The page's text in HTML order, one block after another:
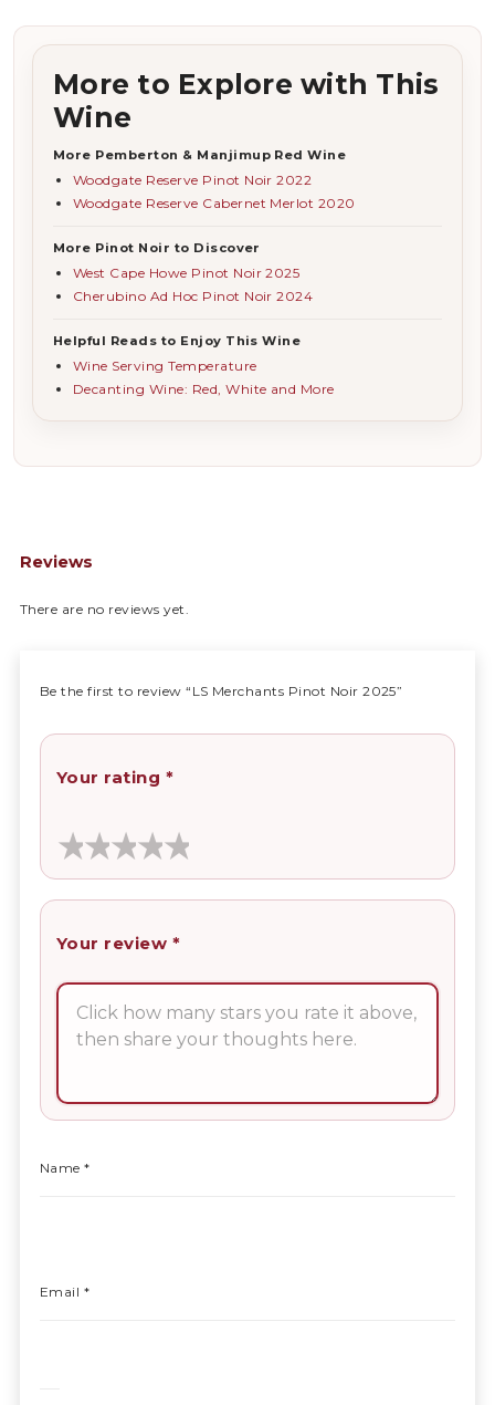
More to Explore with This
Wine
More Pemberton & Manjimup Red Wine
Woodgate Reserve Pinot Noir 2022
Woodgate Reserve Cabernet Merlot 2020
More Pinot Noir to Discover
West Cape Howe Pinot Noir 2025
Cherubino Ad Hoc Pinot Noir 2024
Helpful Reads to Enjoy This Wine
Wine Serving Temperature
Decanting Wine: Red, White and More
Reviews
There are no reviews yet.
Be the first to review “LS Merchants Pinot Noir 2025”
Your rating *
Your review *
Name*
Email *